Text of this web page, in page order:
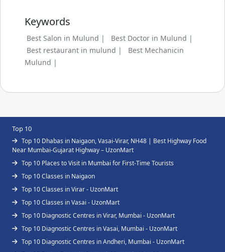
Keywords
Best Salon in Mulund |
Best Doctor in Mulund |
Best restaurant in mulund |
Best Mechanicin
Mulund |
Top 10
Top 10 Dhabas in Naigaon, Vasai-Virar, NH48 | Best Highway Food
Near Mumbai-Gujarat Highway – UzonMart
Top 10 Places to Visit in Mumbai for First-Time Tourists
Top 10 Classes in Naigaon
Top 10 Classes in Virar - UzonMart
Top 10 Classes in Vasai - UzonMart
Top 10 Diagnostic Centres in Virar, Mumbai - UzonMart
Top 10 Diagnostic Centres in Vasai, Mumbai - UzonMart
Top 10 Diagnostic Centres in Andheri, Mumbai - UzonMart